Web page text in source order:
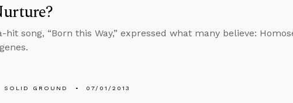
hit song, “Born this Way,” expressed what many believe:
SOLID GROUND 07/01/2013